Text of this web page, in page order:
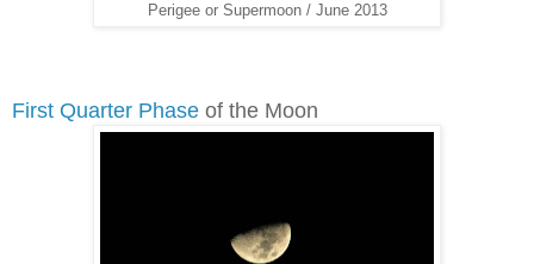
Perigee or Supermoon / June 2013
First Quarter Phase of the Moon